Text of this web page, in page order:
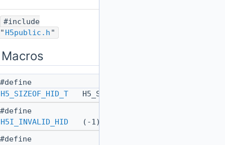
#include
" H5public.h "
Macros
#define
H5_SIZEOF_HID_T H5_SIZEOF_INT64_T
#define
H5I_INVALID_HID
(-1)
#define